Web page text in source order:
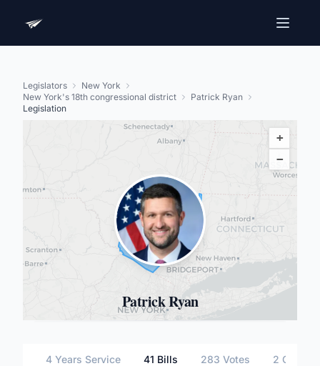
Legislators
New York
New York's 18th congressional district
Patrick Ryan
Legislation
+
−
Patrick Ryan
4 Years Service 41 Bills 283 Votes 2